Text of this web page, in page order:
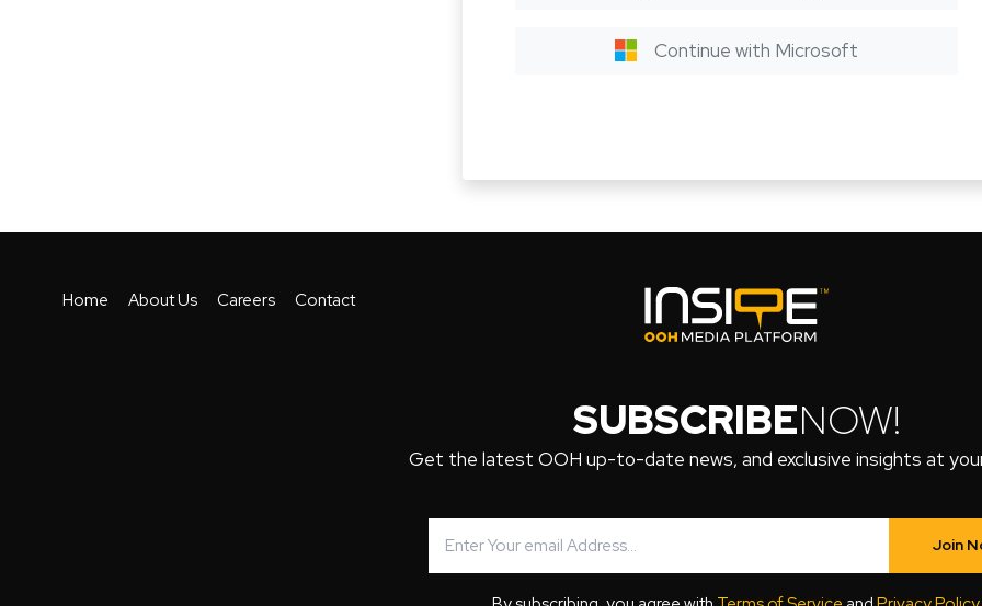
Continue with Microsoft
Home About Us Careers Contact
SUBSCRIBENOW!
Get the latest OOH up-to-date news, and exclusive insights at
Join